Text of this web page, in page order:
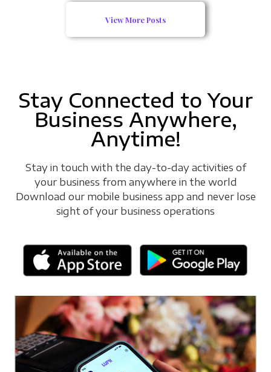
View More Posts
Stay Connected to Your
Business Anywhere,
Anytime!
Stay in touch with the day-to-day activities of
your business from anywhere in the world
Download our mobile business app and never lose
sight of your business operations